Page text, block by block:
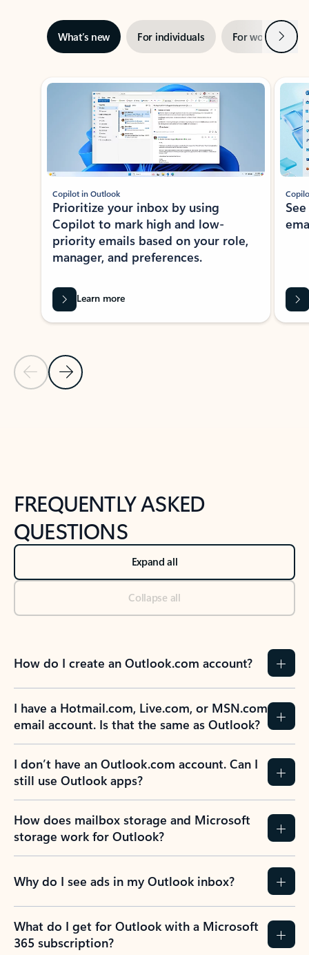
What’s new For individuals For work Next
Showing slide 1 of 3
Previous Slide
Next Slide
Copilot in Outlook
Prioritize your inbox by using
Copilot to mark high and low-
priority emails based on your role,
manager, and preferences.
Learn more
FREQUENTLY ASKED
QUESTIONS
Expand all
Collapse all
How do I create an Outlook.com account?
I have a Hotmail.com, Live.com, or MSN.com
email account. Is that the same as Outlook?
I don’t have an Outlook.com account. Can I
still use Outlook apps?
How does mailbox storage and Microsoft
storage work for Outlook?
Why do I see ads in my Outlook inbox?
What do I get for Outlook with a Microsoft
365 subscription?